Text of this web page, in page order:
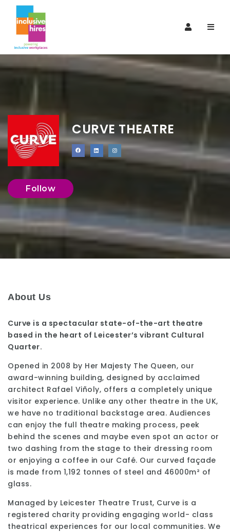
CURVE THEATRE
Follow
About Us
Curve is a spectacular state-of-the-art theatre
based in the heart of Leicester’s vibrant Cultural
Quarter.
Opened in 2008 by Her Majesty The Queen, our
award-winning building, designed by acclaimed
architect Rafael Viñoly, offers a completely unique
visitor experience. Unlike any other theatre in the UK,
we have no traditional backstage area. Audiences
can enjoy the full theatre making process, peek
behind the scenes and maybe even spot an actor or
two dashing from the stage to their dressing room
or enjoying a coffee in our Café. Our curved façade
is made from 1,192 tonnes of steel and 46000m² of
glass.
Managed by Leicester Theatre Trust, Curve is a
registered charity providing engaging world- class
theatrical experiences for our local communities. We